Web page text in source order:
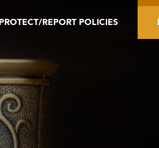
PROTECT/REPORT POLICIES